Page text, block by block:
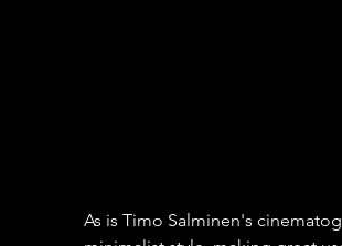
As is Timo Salminen's